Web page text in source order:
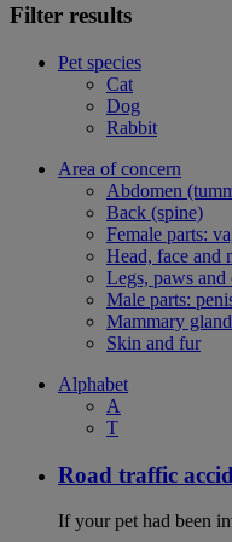
Filter results
Pet species
Cat
Dog
Rabbit
Area of concern
Abdomen
Back (spine)
Female parts:
Head, face and
Legs, paws and
Male parts:
Mammary
Skin and fur
Alphabet
A
T
Road traffic
If your pet had been